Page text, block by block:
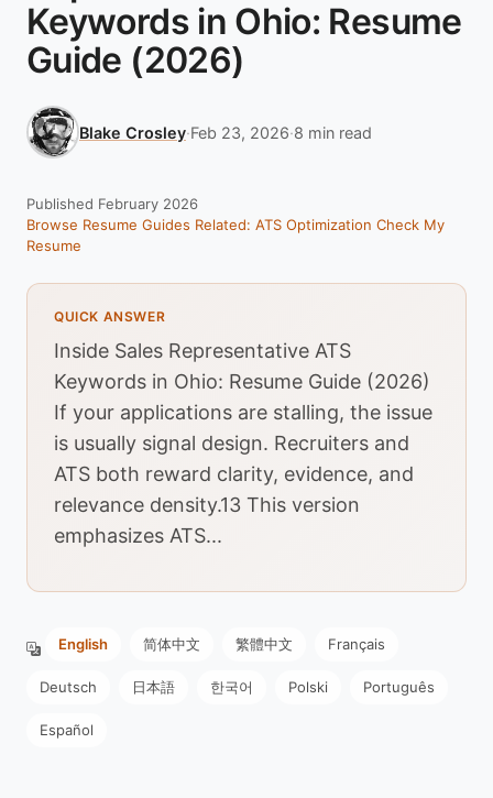
Keywords in Ohio: Resume
Guide (2026)
Blake Crosley·Feb 23, 2026·8 min read
Published February 2026
Browse Resume Guides Related: ATS Optimization Check My
Resume
QUICK ANSWER
Inside Sales Representative ATS
Keywords in Ohio: Resume Guide (2026)
If your applications are stalling, the issue
is usually signal design. Recruiters and
ATS both reward clarity, evidence, and
relevance density.13 This version
emphasizes ATS...
English 简体中文 繁體中文 Français
Deutsch 日本語 한국어 Polski Português
Español